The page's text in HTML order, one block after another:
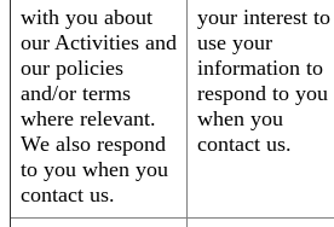
with you about
our Activities and
our policies
and/or terms
where relevant.
We also respond
to you when you
contact us.
your interest to
use your
information to
respond to you
when you
contact us.